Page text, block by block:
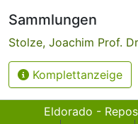
Sammlungen
Stolze, Joachim Prof.
Komplettanzeige
Eldorado -